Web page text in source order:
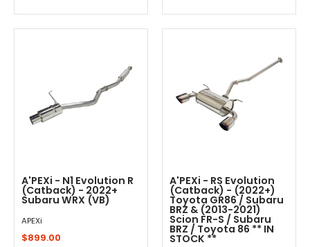
A'PEXi - N1 Evolution R
(Catback) - 2022+
Subaru WRX (VB)
APEXi
$899.00
A'PEXi - RS Evolution
(Catback) - (2022+)
Toyota GR86 / Subaru
BRZ & (2013-2021)
Scion FR-S / Subaru
BRZ / Toyota 86 ** IN
STOCK **